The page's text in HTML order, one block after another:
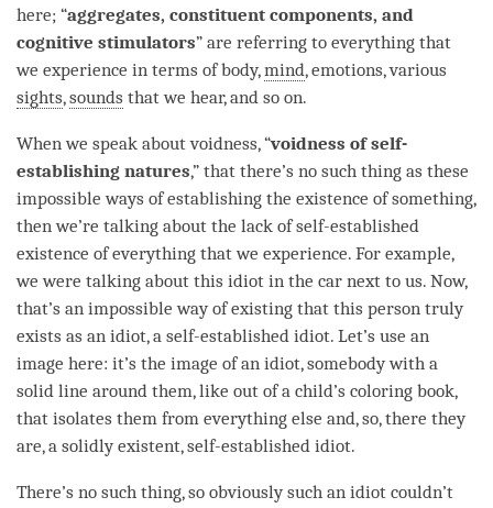
here; “aggregates, constituent components, and
cognitive stimulators” are referring to everything that
we experience in terms of body,mind, emotions, various
sights,sounds that we hear, and so on.
When we speak aboutvoidness, “voidness of self-
establishing natures,” that there’s no such thing as these
impossible ways of establishing the existence of something,
then we’re talking about the lack of self-established
existence of everything that we experience. For example,
we were talking about this idiot in the car next to us. Now,
that’s an impossible way of existing that this person truly
exists as an idiot, a self-established idiot. Let’s use an
image here: it’s the image of an idiot, somebody with a
solid line around them, like out of a child’s coloring book,
that isolates them from everything else and, so, there they
are, a solidly existent, self-established idiot.
There’s no such thing, so obviously such an idiot couldn’t